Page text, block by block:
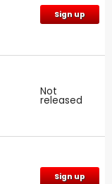
Sign up
Not
released
Sign up